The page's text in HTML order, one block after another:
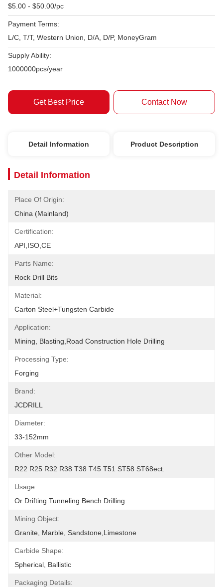
$5.00 - $50.00/pc
Payment Terms:
L/C, T/T, Western Union, D/A, D/P, MoneyGram
Supply Ability:
1000000pcs/year
Get Best Price Contact Now
Detail Information Product Description
Detail Information
Place Of Origin:
China (Mainland)
Certification:
API,ISO,CE
Parts Name:
Rock Drill Bits
Material:
Carton Steel+Tungsten Carbide
Application:
Mining, Blasting,road Construction Hole Drilling
Processing Type:
Forging
Brand:
JCDRILL
Diameter:
33-152mm
Other Model:
R22 R25 R32 R38 T38 T45 T51 ST58 ST68ect.
Usage:
Or Drifting Tunneling Bench Drilling
Mining Object:
Granite, Marble, Sandstone,limestone
Carbide Shape:
Spherical, Ballistic
Packaging Details: